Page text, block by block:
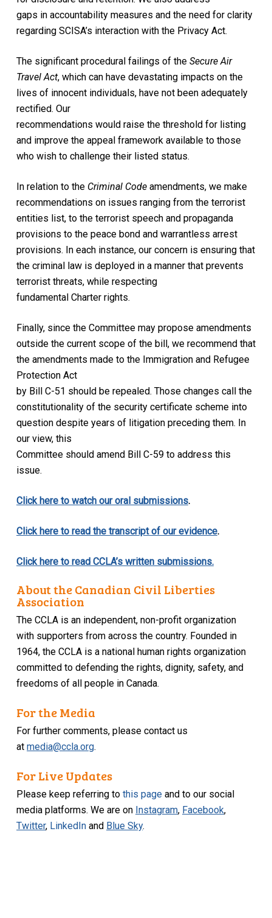
gaps in accountability measures and the need for clarity
regarding SCISA’s interaction with the Privacy Act.
The significant procedural failings of the Secure Air
Travel Act, which can have devastating impacts on the
lives of innocent individuals, have not been adequately
rectified. Our
recommendations would raise the threshold for listing
and improve the appeal framework available to those
who wish to challenge their listed status.
In relation to the Criminal Codeamendments, we make
recommendations on issues ranging from the terrorist
entities list, to the terrorist speech and propaganda
provisions to the peace bond and warrantless arrest
provisions. In each instance, our concern is ensuring that
the criminal law is deployed in a manner that prevents
terrorist threats, while respecting
fundamental Charter rights.
Finally, since the Committee may propose amendments
outside the current scope of the bill, we recommend that
the amendments made to the Immigration and Refugee
Protection Act
by Bill C-51 should be repealed. Those changes call the
constitutionality of the security certificate scheme into
question despite years of litigation preceding them. In
our view, this
Committee should amend Bill C-59 to address this
issue.
Click here to watch our oral submissions.
Click here to read the transcript of our evidence.
Click here to read CCLA’s written submissions.
About the Canadian Civil Liberties
Association
The CCLA is an independent, non-profit organization
with supporters from across the country. Founded in
1964, the CCLA is a national human rights organization
committed to defending the rights, dignity, safety, and
freedoms of all people in Canada.
For the Media
For further comments, please contact us
atmedia@ccla.org.
For Live Updates
Please keep referring tothis page and to our social
media platforms. We are on Instagram, Facebook,
Twitter, LinkedIn and Blue Sky.